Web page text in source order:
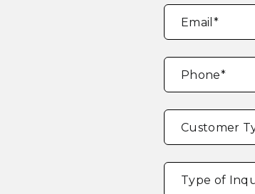
Email *
Phone*
Customer
Type of